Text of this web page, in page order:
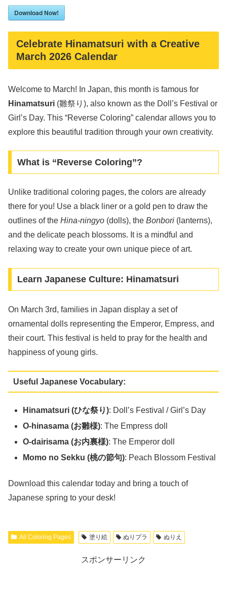
Download Now!
Celebrate Hinamatsuri with a Creative
March 2026 Calendar
Welcome to March! In Japan, this month is famous for
Hinamatsuri (雛祭り), also known as the Doll’s Festival or
Girl’s Day. This “Reverse Coloring” calendar allows you to
explore this beautiful tradition through your own creativity.
What is “Reverse Coloring”?
Unlike traditional coloring pages, the colors are already
there for you! Use a black liner or a gold pen to draw the
outlines of the Hina-ningyo (dolls), the Bonbori (lanterns),
and the delicate peach blossoms. It is a mindful and
relaxing way to create your own unique piece of art.
Learn Japanese Culture: Hinamatsuri
On March 3rd, families in Japan display a set of
ornamental dolls representing the Emperor, Empress, and
their court. This festival is held to pray for the health and
happiness of young girls.
Useful Japanese Vocabulary:
Hinamatsuri (ひな祭り): Doll’s Festival / Girl’s Day
O-hinasama (お雛様): The Empress doll
O-dairisama (お内裏様): The Emperor doll
Momo no Sekku (桃の節句): Peach Blossom Festival
Download this calendar today and bring a touch of
Japanese spring to your desk!
All Coloring Pages 塗り絵 ぬりプラ ぬりえ
スポンサーリンク